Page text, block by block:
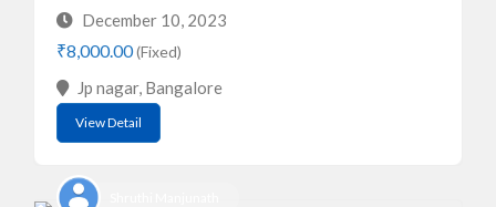
December 10, 2023
₹8,000.00(Fixed)
Jp nagar, Bangalore
View Detail